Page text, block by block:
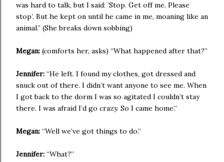
was hard to talk, but I said: ‘Stop. Get off me. Please
stop’. But he kept on until he came in me, moaning like an
animal.” (She breaks down sobbing)
Megan: (comforts her, asks) “What happened after that?”
Jennifer: “He left. I found my clothes, got dressed and
snuck out of there. I didn’t want anyone to see me. When
I got back to the dorm I was so agitated I couldn’t stay
there. I was afraid I’d go crazy. So I came home.”
Megan: “Well we’ve got things to do.”
Jennifer: “What?”